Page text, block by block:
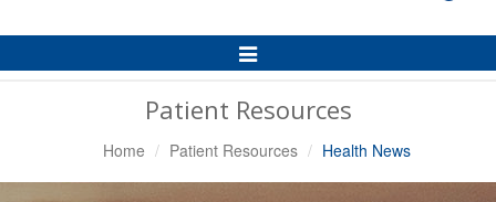
Toggle
Navigation
Patient Resources
Home Patient Resources Health News